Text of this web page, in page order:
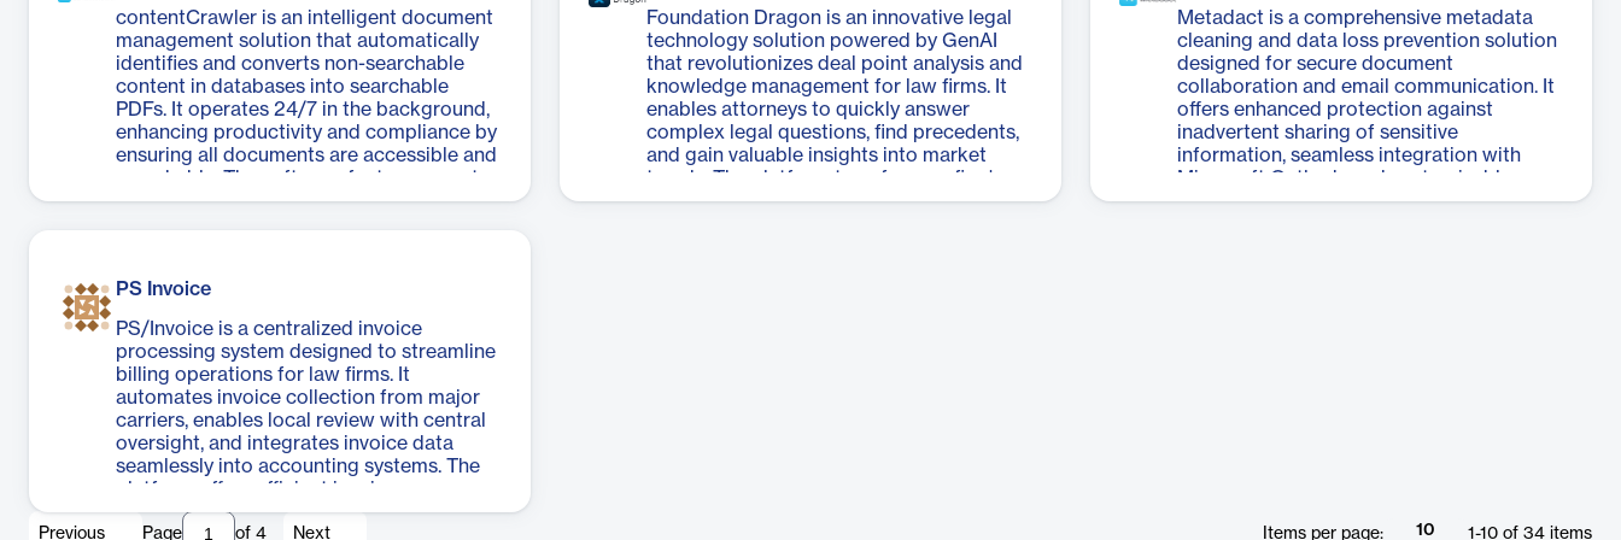
the actual migration process begins. It
offers capabilities such as database
consolidation, field remapping, and
document organization. With its ability to
scale and move millions of documents
without complicated scripting, Cloud
Migrator significantly reduces the
friendly interface allows legal
professionals to manage documents, track
changes, and collaborate seamlessly
throughout the transaction process. By
automating many aspects of deal
management, Litera Transact enables law
firms to close transactions more quickly
contentCrawler is an intelligent document
management solution that automatically
identifies and converts non-searchable
content in databases into searchable
PDFs. It operates 24/7 in the background,
enhancing productivity and compliance by
ensuring all documents are accessible and
searchable. The software features smart
document detection, maintains
a compression module to reduce file sizes,
saving storage and migration costs
without compromising document quality.
With its always-on monitoring and fully
automated processes, contentCrawler
streamlines document management,
improves search capabilities, and provides
real-time progress updates through its
Administration Console dashboard. This
organizations dealing with large volumes
Foundation Dragon is an innovative legal
technology solution powered by GenAI
that revolutionizes deal point analysis and
knowledge management for law firms. It
enables attorneys to quickly answer
complex legal questions, find precedents,
and gain valuable insights into market
trends. The platform transforms a firm's
collective experience into quantifiable
Metadact is a comprehensive metadata
cleaning and data loss prevention solution
designed for secure document
collaboration and email communication. It
offers enhanced protection against
inadvertent sharing of sensitive
information, seamless integration with
Microsoft Outlook, and customizable
settings for efficient workflow
every email sent contains the cleanest,
PS Invoice
PS/Invoice is a centralized invoice
processing system designed to streamline
billing operations for law firms. It
automates invoice collection from major
carriers, enables local review with central
oversight, and integrates invoice data
seamlessly into accounting systems. The
platform offers efficient invoice
management, thorough transaction
monitoring, and streamlined financial
Previous Page of 4 Next Items per page: 10 1 -10 of 34 items